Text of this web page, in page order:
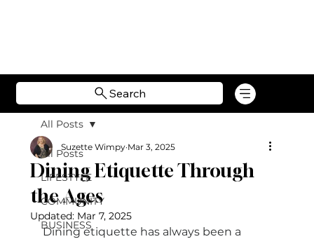
Search
All Posts
LIFESTYLE
COMMUNITY
BUSINESS
All Posts
Dining Etiquette Through
the Ages
Suzette Wimpy Mar 3, 2025
Updated: Mar 7, 2025
Dining etiquette has always been a